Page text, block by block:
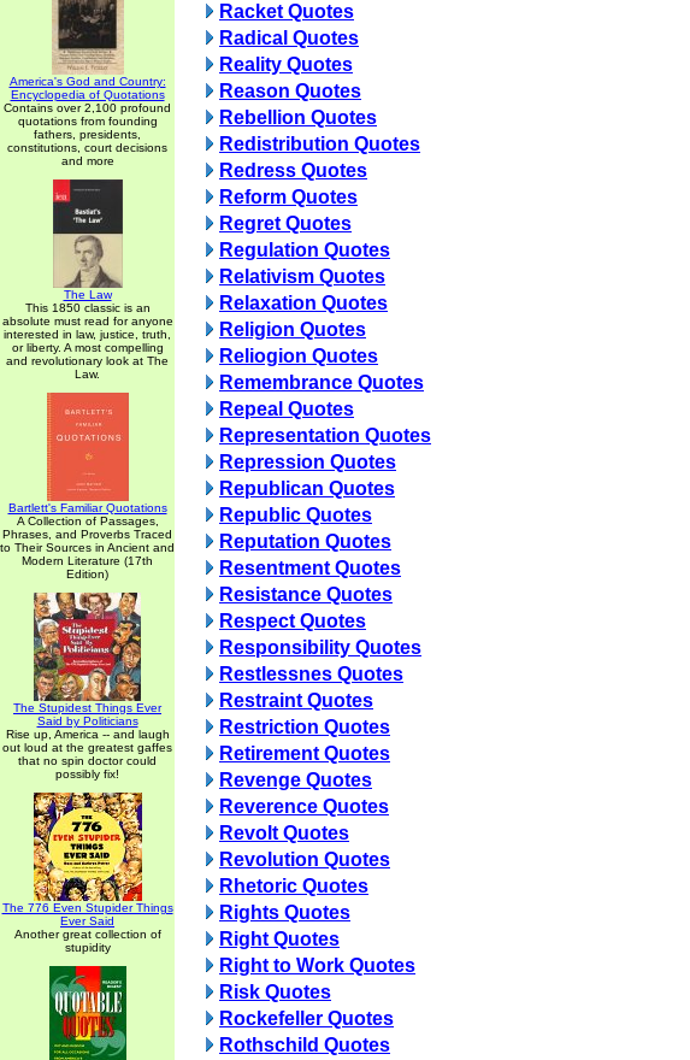
America's God and Country:
Encyclopedia of Quotations
Contains over 2,100 profound
quotations from founding
fathers, presidents,
constitutions, court decisions
and more
The Law
This 1850 classic is an
absolute must read for anyone
interested in law, justice, truth,
or liberty. A most compelling
and revolutionary look at The
Law.
Bartlett's Familiar Quotations
A Collection of Passages,
Phrases, and Proverbs Traced
to Their Sources in Ancient and
Modern Literature (17th
Edition)
The Stupidest Things Ever
Said by Politicians
Rise up, America -- and laugh
out loud at the greatest gaffes
that no spin doctor could
possibly fix!
The 776 Even Stupider Things
Ever Said
Another great collection of
stupidity
Racket Quotes
Radical Quotes
Reality Quotes
Reason Quotes
Rebellion Quotes
Redistribution Quotes
Redress Quotes
Reform Quotes
Regret Quotes
Regulation Quotes
Relativism Quotes
Relaxation Quotes
Religion Quotes
Reliogion Quotes
Remembrance Quotes
Repeal Quotes
Representation Quotes
Repression Quotes
Republican Quotes
Republic Quotes
Reputation Quotes
Resentment Quotes
Resistance Quotes
Respect Quotes
Responsibility Quotes
Restlessnes Quotes
Restraint Quotes
Restriction Quotes
Retirement Quotes
Revenge Quotes
Reverence Quotes
Revolt Quotes
Revolution Quotes
Rhetoric Quotes
Rights Quotes
Right Quotes
Right to Work Quotes
Risk Quotes
Rockefeller Quotes
Rothschild Quotes